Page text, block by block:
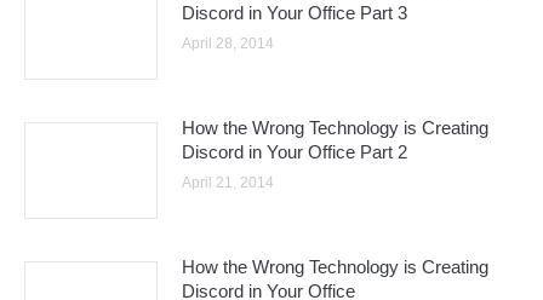
Discord in Your Office Part 3
April 28, 2014
How the Wrong Technology is Creating
Discord in Your Office Part 2
April 21, 2014
How the Wrong Technology is Creating
Discord in Your Office